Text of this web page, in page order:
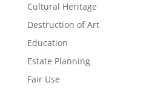
Cultural Heritage
Destruction of Art
Education
Estate Planning
Fair Use